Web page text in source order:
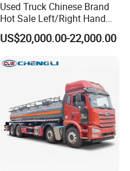
Used Truck Chinese Brand
Hot Sale Left/Right Hand
Drive Heavy-Duty Industrial
8X4 4X2
HP Oil Transport HOWO 6X4
US$20,000.00-22,000.00